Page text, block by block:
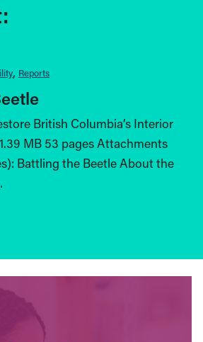
Reports
British Columbia’s Interior
MB 53 pages Attachments
Battling the Beetle About the